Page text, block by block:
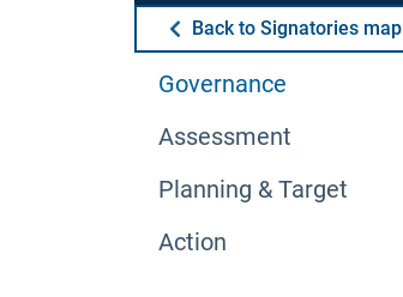
Back to Signatories map
Governance
Assessment
Planning & Target
Action